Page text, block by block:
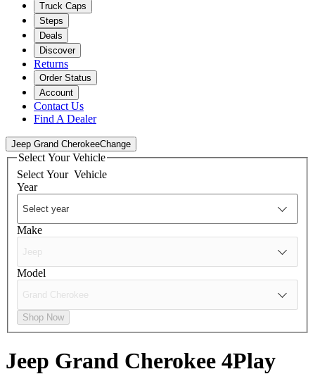
Truck Caps
Steps
Deals
Discover
Returns
Order Status
Account
Contact Us
Find A Dealer
Jeep Grand CherokeeChange
Select Your Vehicle
Select Your Vehicle
Year
Make
Model
Shop Now
Jeep Grand Cherokee 4Play